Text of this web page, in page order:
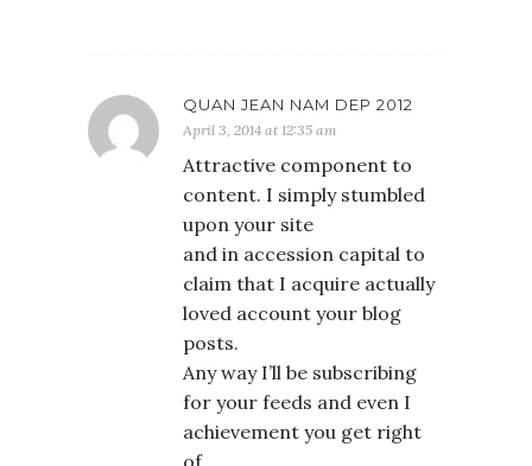
QUAN JEAN NAM DEP 2012
April 3, 2014 at 12:35 am
Attractive component to
content. I simply stumbled
upon your site
and in accession capital to
claim that I acquire actually
loved account your blog
posts.
Any way I’ll be subscribing
for your feeds and even I
achievement you get right
of